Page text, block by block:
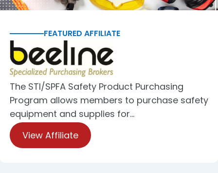
FEATURED AFFILIATE
The STI/SPFA Safety Product Purchasing
Program allows members to purchase safety
equipment and supplies for…
View Affiliate